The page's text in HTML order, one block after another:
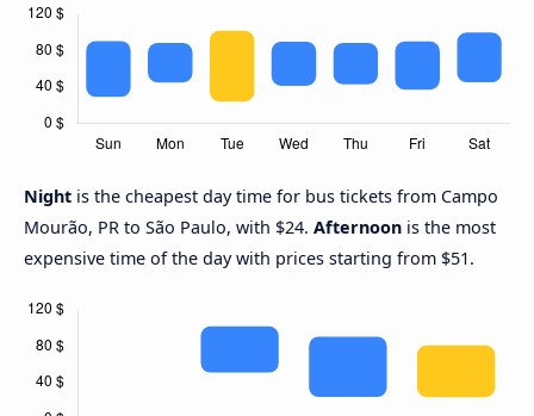
Night is the cheapest day time for bus tickets from Campo
Mourão, PR to São Paulo, with $24. Afternoon is the most
expensive time of the day with prices starting from $51.